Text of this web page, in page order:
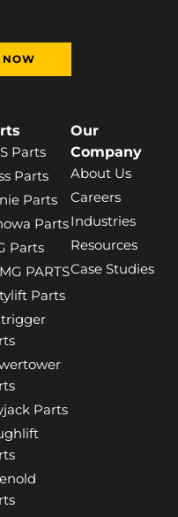
NOW
Parts
Parts
Parts
Parts
Parts
PARTS
Parts
Parts
Our
Company
About Us
Careers
Industries
Resources
Case Studies